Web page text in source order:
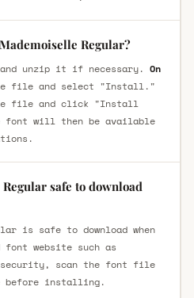
Regular?
unzip it if necessary. On
file and select "Install."
file and click "Install
font will then be available
safe to download
is safe to download when
website such as
security, scan the font file
before installing.